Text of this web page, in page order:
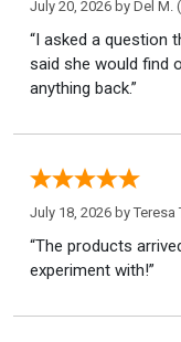
July 20, 2026 by Del M.
“I asked a question
said she would find
anything back.”
July 18, 2026 by Teresa
“The products
experiment with!”